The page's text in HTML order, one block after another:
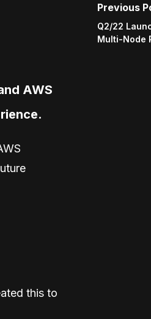
AWS
this to
Previous
Q2/22
Multi-Node